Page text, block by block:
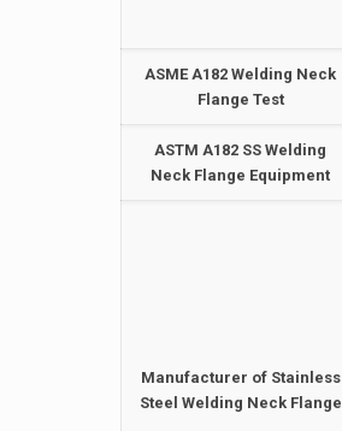
ASME A182 Welding Neck
Flange Test
ASTM A182 SS Welding
Neck Flange Equipment
Manufacturer of Stainless
Steel Welding Neck Flange